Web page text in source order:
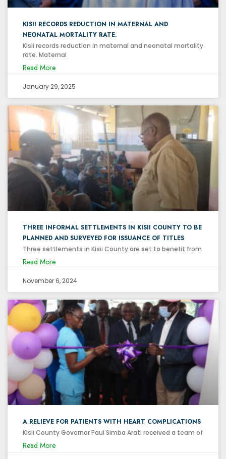
KISII RECORDS REDUCTION IN MATERNAL AND
NEONATAL MORTALITY RATE.
Kisii records reduction in maternal and neonatal mortality
rate. Maternal
Read More
January 29, 2025
THREE INFORMAL SETTLEMENTS IN KISII COUNTY TO BE
PLANNED AND SURVEYED FOR ISSUANCE OF TITLES
Three settlements in Kisii County are set to benefit from
Read More
November 6, 2024
A RELIEVE FOR PATIENTS WITH HEART COMPLICATIONS
Kisii County Governor Paul Simba Arati received a team of
Read More